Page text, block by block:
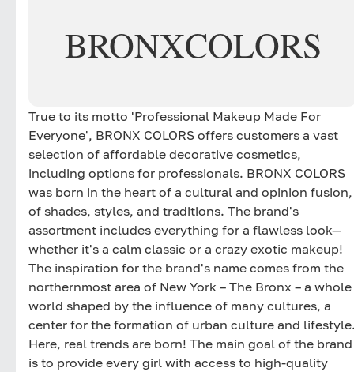
BRONXCOLORS
True to its motto 'Professional Makeup Made For
Everyone', BRONX COLORS offers customers a vast
selection of affordable decorative cosmetics,
including options for professionals. BRONX COLORS
was born in the heart of a cultural and opinion fusion,
of shades, styles, and traditions. The brand's
assortment includes everything for a flawless look—
whether it's a calm classic or a crazy exotic makeup!
The inspiration for the brand's name comes from the
northernmost area of New York – The Bronx – a whole
world shaped by the influence of many cultures, a
center for the formation of urban culture and
Here, real trends are born! The main goal of the brand
is to provide every girl with access to high-quality